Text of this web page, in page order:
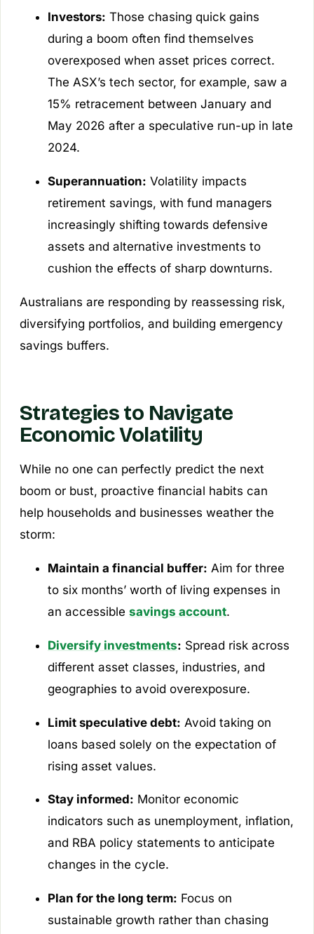
Investors: Those chasing quick gains
during a boom often find themselves
overexposed when asset prices correct.
The ASX’s tech sector, for example, saw a
15% retracement between January and
May 2026 after a speculative run-up in late
2024.
Superannuation: Volatility impacts
retirement savings, with fund managers
increasingly shifting towards defensive
assets and alternative investments to
cushion the effects of sharp downturns.
Australians are responding by reassessing risk,
diversifying portfolios, and building emergency
savings buffers.
Strategies to Navigate
Economic Volatility
While no one can perfectly predict the next
boom or bust, proactive financial habits can
help households and businesses weather the
storm:
Maintain a financial buffer: Aim for three
to six months’ worth of living expenses in
an accessible savings account.
Diversify investments: Spread risk across
different asset classes, industries, and
geographies to avoid overexposure.
Limit speculative debt: Avoid taking on
loans based solely on the expectation of
rising asset values.
Stay informed: Monitor economic
indicators such as unemployment, inflation,
and RBA policy statements to anticipate
changes in the cycle.
Plan for the long term: Focus on
sustainable growth rather than chasing